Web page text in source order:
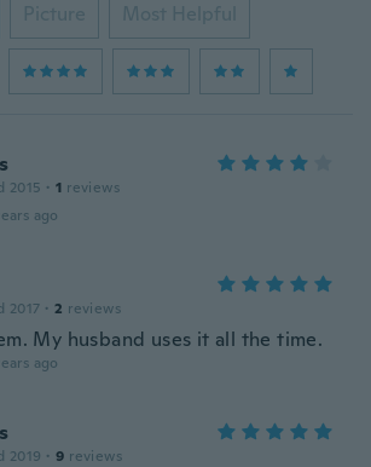
Picture Most Helpful
2015 · 1 reviews
ago
2017 · 2 reviews
My husband uses it all the time.
ago
2019 · 9 reviews